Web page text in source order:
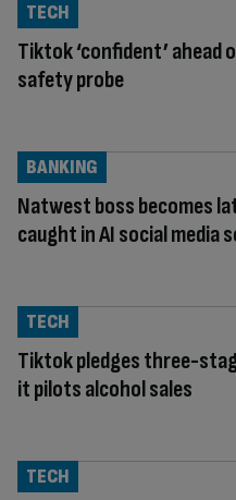
Tiktok ‘confident’ ahead
safety probe
TECH
Natwest boss becomes
caught in AI social media
BANKING
Tiktok pledges three-
it pilots alcohol sales
TECH
TECH